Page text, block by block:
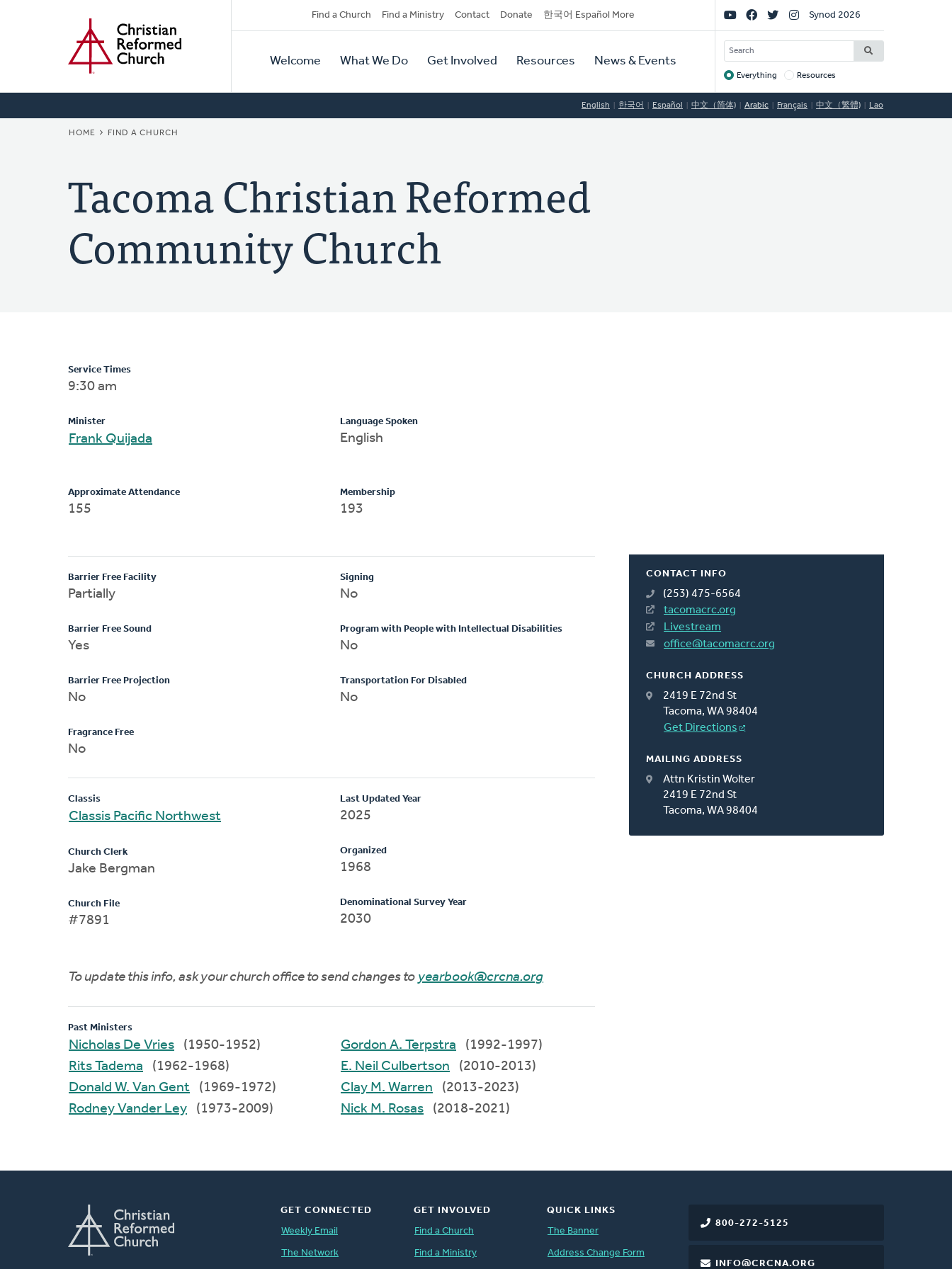
Secondary
Navigation
Find a Church Find a Ministry Contact Donate 한국어 Español More
Primary
Navigation
Welcome What We Do Get Involved Resources News & Events
Social
Links
Synod 2026
SEARCH
Target
Everything Resources
English 한국어 Español 中文（简体) Arabic Français 中文（繁體) Lao
BREADCRUMB
HOME FIND A CHURCH
Tacoma Christian Reformed
Community Church
CONTACT INFO
(253) 475-6564
tacomacrc.org
Livestream
office@tacomacrc.org
CHURCH ADDRESS
2419 E 72nd St
Tacoma, WA 98404
Get Directions
MAILING ADDRESS
Attn Kristin Wolter
2419 E 72nd St
Tacoma, WA 98404
Service Times
9:30 am
Minister
Frank Quijada
Language Spoken
English
Approximate Attendance
155
Membership
193
Barrier Free Facility
Partially
Barrier Free Sound
Yes
Barrier Free Projection
No
Fragrance Free
No
Signing
No
Program with People with Intellectual Disabilities
No
Transportation For Disabled
No
Classis
Classis Pacific Northwest
Church Clerk
Jake Bergman
Church File
#7891
Last Updated Year
2025
Organized
1968
Denominational Survey Year
2030
To update this info, ask your church office to send changes to yearbook@crcna.org
Past Ministers
Nicholas De Vries
(1950-1952)
Rits Tadema
(1962-1968)
Donald W. Van Gent
(1969-1972)
Rodney Vander Ley
(1973-2009)
Gordon A. Terpstra
(1992-1997)
E. Neil Culbertson
(2010-2013)
Clay M. Warren
(2013-2023)
Nick M. Rosas
(2018-2021)
800-272-5125
INFO@CRCNA.ORG
GET CONNECTED
Weekly Email
The Network
GET INVOLVED
Find a Church
Find a Ministry
QUICK LINKS
The Banner
Address Change Form